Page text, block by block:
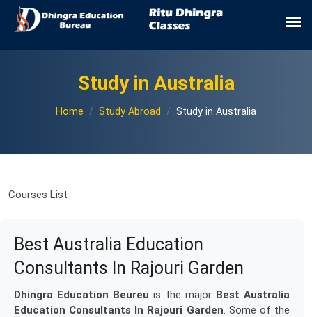
Study in Australia
Home Study Abroad Study in Australia
Courses List
Best Australia Education
Consultants In Rajouri Garden
Dhingra Education Beureu is the major Best Australia
Education Consultants In Rajouri Garden. Some of the